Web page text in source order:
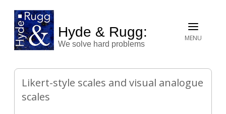
Hyde & Rugg:
We solve hard problems
MENU
Likert-style scales and visual analogue
scales